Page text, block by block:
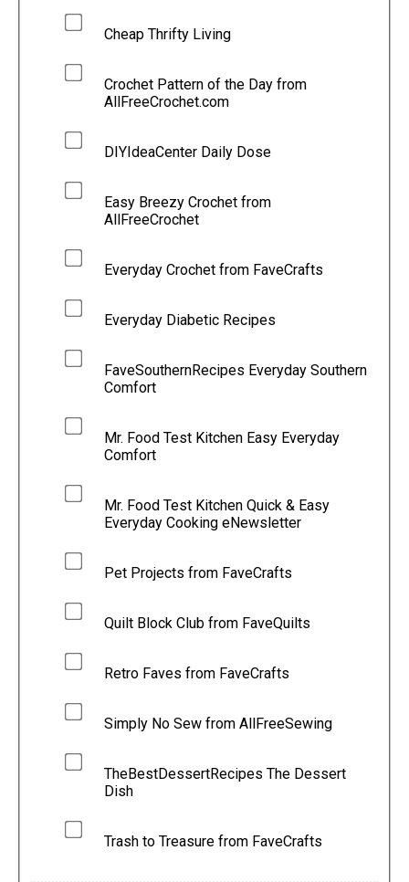
Cheap Thrifty Living
Crochet Pattern of the Day from
AllFreeCrochet.com
DIYIdeaCenter Daily Dose
Easy Breezy Crochet from
AllFreeCrochet
Everyday Crochet from FaveCrafts
Everyday Diabetic Recipes
FaveSouthernRecipes Everyday Southern
Comfort
Mr. Food Test Kitchen Easy Everyday
Comfort
Mr. Food Test Kitchen Quick & Easy
Everyday Cooking eNewsletter
Pet Projects from FaveCrafts
Quilt Block Club from FaveQuilts
Retro Faves from FaveCrafts
Simply No Sew from AllFreeSewing
TheBestDessertRecipes The Dessert
Dish
Trash to Treasure from FaveCrafts